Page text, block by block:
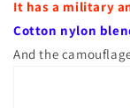
It has a military
Cotton nylon
And the